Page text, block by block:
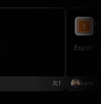
1
Export
kane